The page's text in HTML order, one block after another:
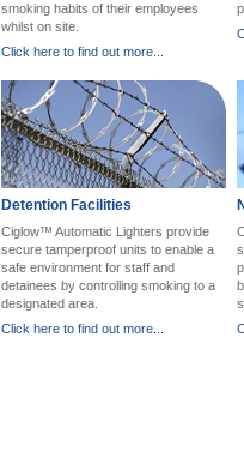
smoking habits of their employees
whilst on site.
Click here to find out more...
Detention Facilities
Ciglow™ Automatic Lighters provide
secure tamperproof units to enable a
safe environment for staff and
detainees by controlling smoking to a
designated area.
Click here to find out more...